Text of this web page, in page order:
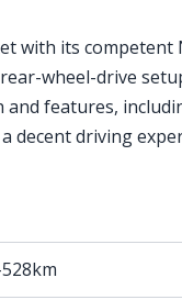
with its
wheel-drive
features,
decent driving